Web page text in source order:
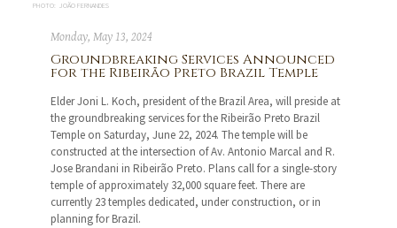
PHOTO: JOÃO FERNANDES
Monday, May 13, 2024
Groundbreaking Services Announced
for the Ribeirão Preto Brazil Temple
Elder Joni L. Koch, president of the Brazil Area, will preside at
the groundbreaking services for the Ribeirão Preto Brazil
Temple on Saturday, June 22, 2024. The temple will be
constructed at the intersection of Av. Antonio Marcal and R.
Jose Brandani in Ribeirão Preto. Plans call for a single-story
temple of approximately 32,000 square feet. There are
currently 23 temples dedicated, under construction, or in
planning for Brazil.